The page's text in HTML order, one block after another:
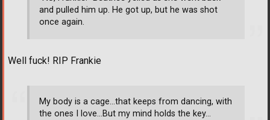
and pulled him up. He got up, but he was shot
once again.
Well fuck! RIP Frankie
My body is a cage...that keeps from dancing, with
the ones I love...But my mind holds the key...